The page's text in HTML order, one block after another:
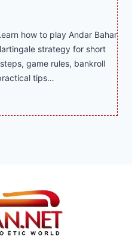
how to play Andar Bahar
strategy for short
game rules, bankroll
tips…